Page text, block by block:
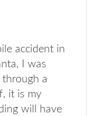
accident in
I was
through a
it is my
will have